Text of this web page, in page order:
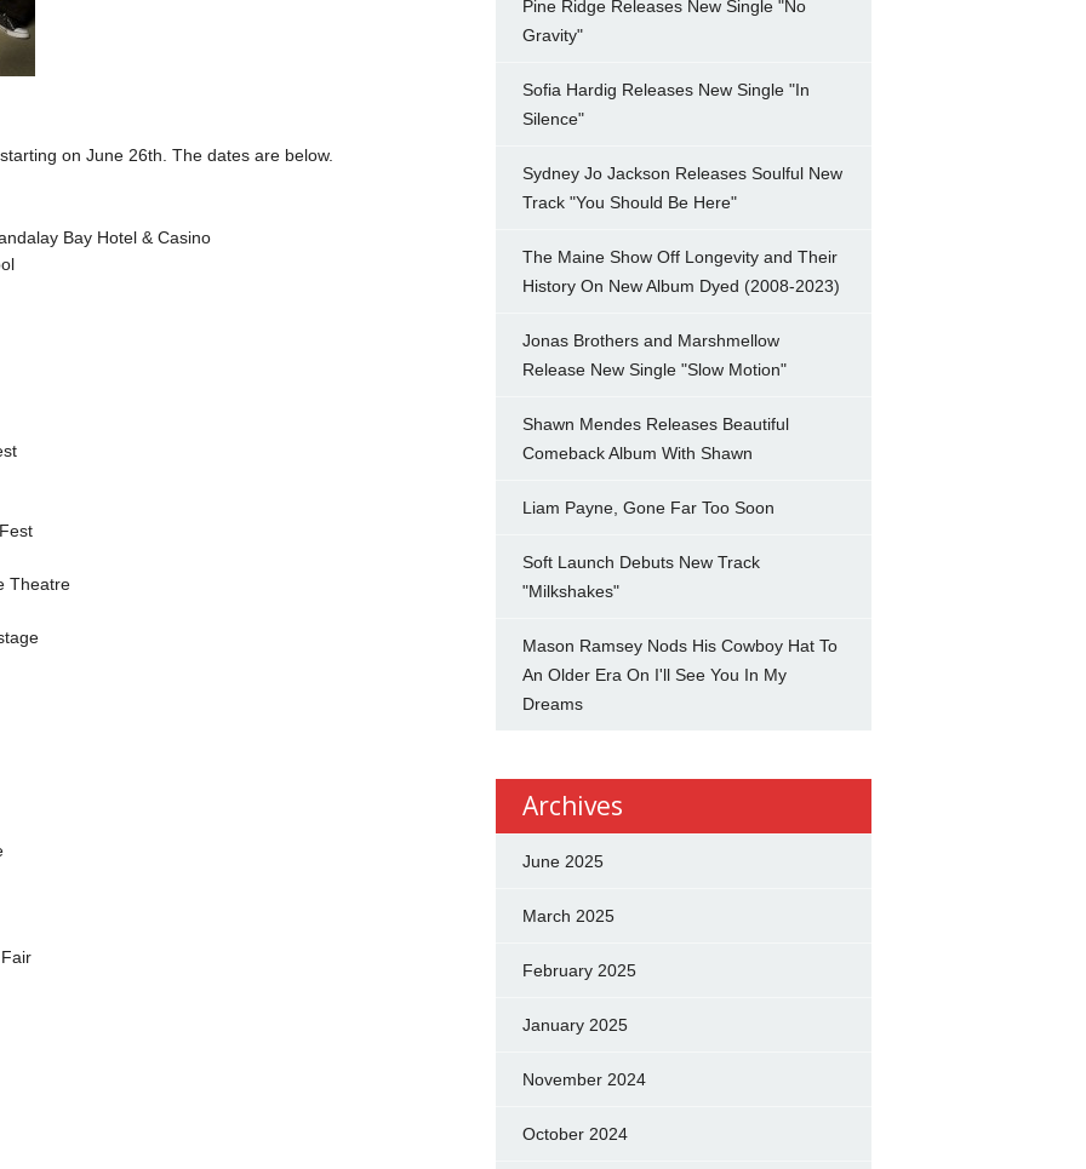
on June 26th. The dates are below.
Bay Hotel & Casino
Theatre
Pine Ridge Releases New Single "No
Gravity"
Sofia Hardig Releases New Single "In
Silence"
Sydney Jo Jackson Releases Soulful New
Track "You Should Be Here"
The Maine Show Off Longevity and Their
History On New Album Dyed (2008-2023)
Jonas Brothers and Marshmellow
Release New Single "Slow Motion"
Shawn Mendes Releases Beautiful
Comeback Album With Shawn
Liam Payne, Gone Far Too Soon
Soft Launch Debuts New Track
"Milkshakes"
Mason Ramsey Nods His Cowboy Hat To
An Older Era On I'll See You In My
Dreams
Archives
June 2025
March 2025
February 2025
January 2025
November 2024
October 2024